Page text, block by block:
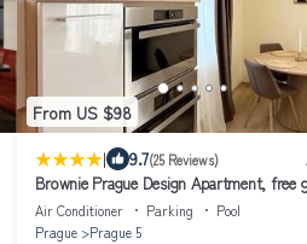
From US $98
| 9.7(25 Reviews)
Brownie Prague Design Apartment, free
parking
Air Conditioner Parking
Pool
Prague
Prague 5